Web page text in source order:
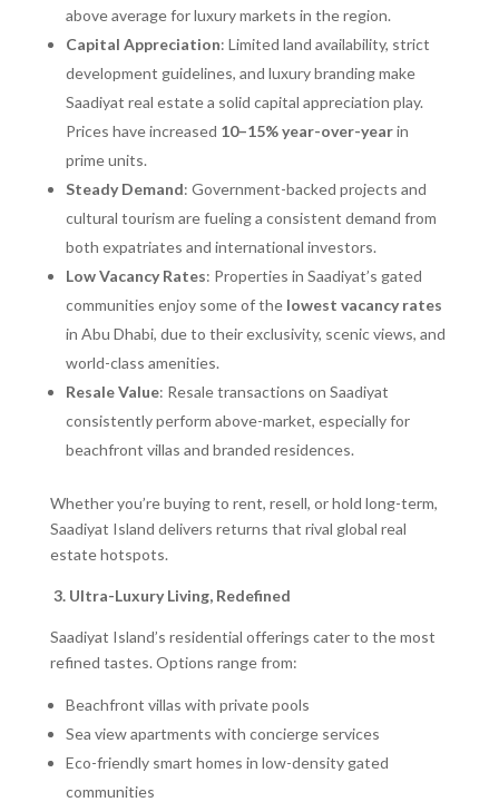
above average for luxury markets in the region.
Capital Appreciation: Limited land availability, strict
development guidelines, and luxury branding make
Saadiyat real estate a solid capital appreciation play.
Prices have increased 10–15% year-over-yearin
prime units.
Steady Demand: Government-backed projects and
cultural tourism are fueling a consistent demand from
both expatriates and international investors.
Low Vacancy Rates: Properties in Saadiyat’s gated
communities enjoy some of the lowest vacancy rates
in Abu Dhabi, due to their exclusivity, scenic views, and
world-class amenities.
Resale Value: Resale transactions on Saadiyat
consistently perform above-market, especially for
beachfront villas and branded residences.
Whether you’re buying to rent, resell, or hold long-term,
Saadiyat Island delivers returns that rival global real
estate hotspots.
3. Ultra-Luxury Living, Redefined
Saadiyat Island’s residential offerings cater to the most
refined tastes. Options range from:
Beachfront villas with private pools
Sea view apartments with concierge services
Eco-friendly smart homes in low-density gated
communities